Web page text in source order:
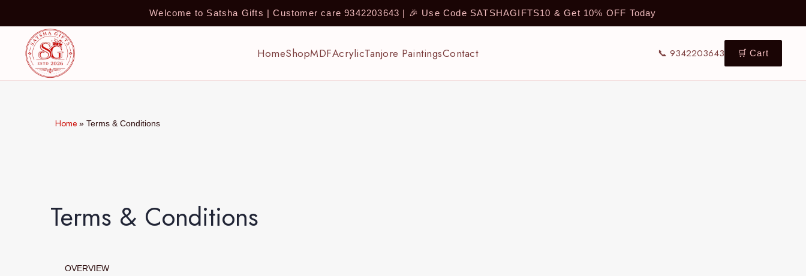
Welcome to Satsha Gifts | Customer care 9342203643 | 🎉 Use Code SATSHAGIFTS10 & Get 10% OFF Today
HomeShopMDFAcrylicTanjore PaintingsContact 📞 9342203643 🛒 Cart
Home » Terms & Conditions
Terms & Conditions
OVERVIEW